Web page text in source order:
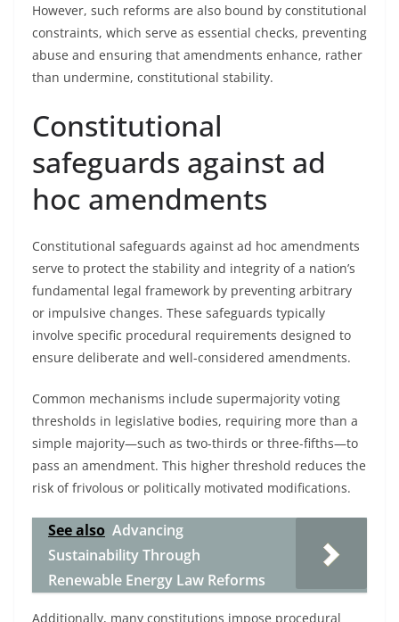
However, such reforms are also bound by constitutional
constraints, which serve as essential checks, preventing
abuse and ensuring that amendments enhance, rather
than undermine, constitutional stability.
Constitutional
safeguards against ad
hoc amendments
Constitutional safeguards against ad hoc amendments
serve to protect the stability and integrity of a nation’s
fundamental legal framework by preventing arbitrary
or impulsive changes. These safeguards typically
involve specific procedural requirements designed to
ensure deliberate and well-considered amendments.
Common mechanisms include supermajority voting
thresholds in legislative bodies, requiring more than a
simple majority—such as two-thirds or three-fifths—to
pass an amendment. This higher threshold reduces the
risk of frivolous or politically motivated modifications.
See also Advancing
Sustainability Through
Renewable Energy Law Reforms
Additionally, many constitutions impose procedural